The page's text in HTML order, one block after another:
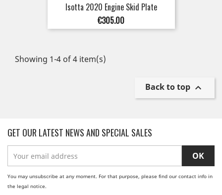
Isotta 2020 Engine Skid Plate
Price
€305.00
Showing 1-4 of 4 item(s)
Back to top 
GET OUR LATEST NEWS AND SPECIAL SALES
You may unsubscribe at any moment. For that purpose, please find our contact info in
the legal notice.